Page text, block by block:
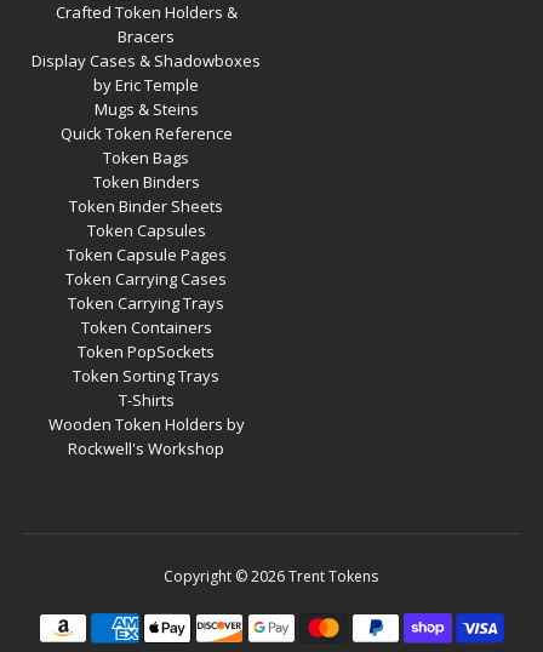
Crafted Token Holders &
Bracers
Display Cases & Shadowboxes
by Eric Temple
Mugs & Steins
Quick Token Reference
Token Bags
Token Binders
Token Binder Sheets
Token Capsules
Token Capsule Pages
Token Carrying Cases
Token Carrying Trays
Token Containers
Token PopSockets
Token Sorting Trays
T-Shirts
Wooden Token Holders by
Rockwell's Workshop
Copyright © 2026Trent Tokens